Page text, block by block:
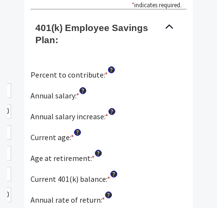
*indicates required.
401(k) Employee Savings
Plan:
Percent to contribute:*Enter
0%
?
Annual salary:*Enter
amount
$0.00
$1,000,000.00
?
Annual salary increase:*Enter
12%
?
Current age:*Enter
amount
15
and
90
?
Age at retirement:*Enter
amount
10
?
Current 401(k) balance:*Enter
amount
?
Annual rate of return:*Enter
?